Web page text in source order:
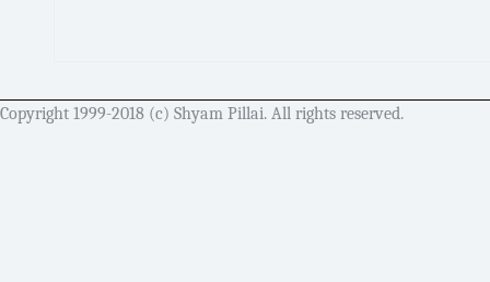
Copyright 1999-2018 (c) Shyam Pillai. All rights reserved.